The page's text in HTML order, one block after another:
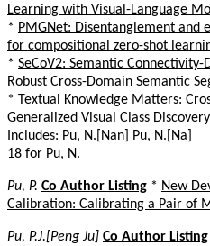
Learning with Visual-Language
* PMGNet: Disentanglement
for compositional zero-shot
* SeCoV2: Semantic
Robust Cross-Domain Semantic
* Textual Knowledge Matters:
Generalized Visual Class Discovery
Includes: Pu, N.[Nan] Pu, N.[Na]
18 for Pu, N.
Pu, P. Co Author Listing * New
Calibration: Calibrating a Pair of
Pu, P.J.[Peng Ju] Co Author Listing